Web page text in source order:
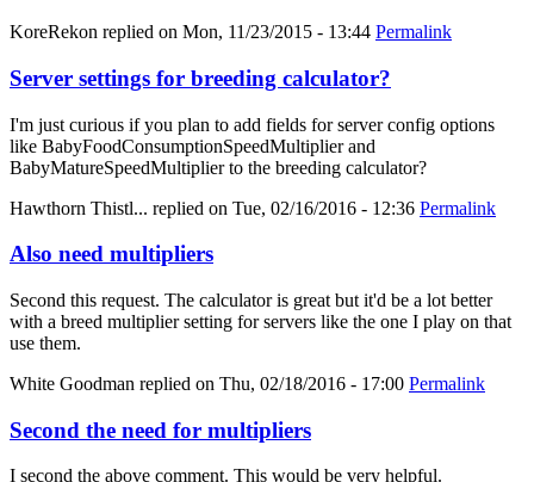
KoreRekon replied on Mon, 11/23/2015 - 13:44 Permalink
Server settings for breeding calculator?
I'm just curious if you plan to add fields for server config options
like BabyFoodConsumptionSpeedMultiplier and
BabyMatureSpeedMultiplier to the breeding calculator?
Hawthorn Thistl... replied on Tue, 02/16/2016 - 12:36 Permalink
Also need multipliers
Second this request. The calculator is great but it'd be a lot better
with a breed multiplier setting for servers like the one I play on that
use them.
White Goodman replied on Thu, 02/18/2016 - 17:00 Permalink
Second the need for multipliers
I second the above comment. This would be very helpful.